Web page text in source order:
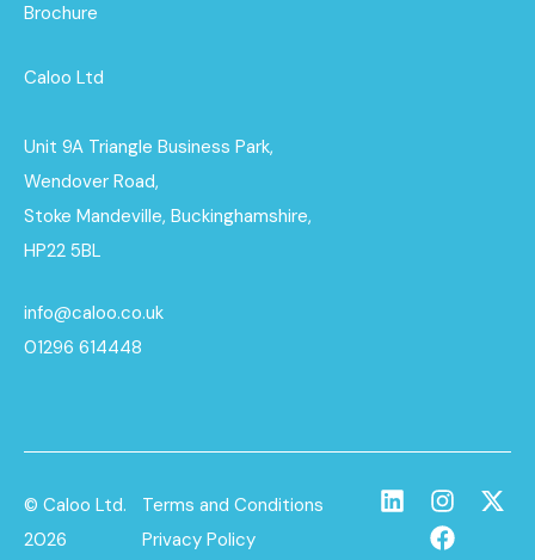
Brochure
Caloo Ltd
Unit 9A Triangle Business Park,
Wendover Road,
Stoke Mandeville, Buckinghamshire,
HP22 5BL
info@caloo.co.uk
01296 614448
© Caloo Ltd.
2026
Terms and Conditions
Privacy Policy